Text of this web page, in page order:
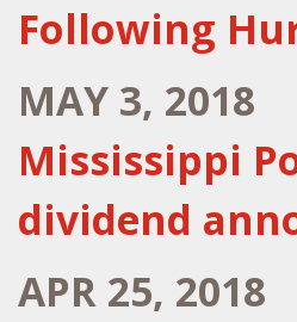
Following
MAY 3, 2018
Mississippi
dividend
APR 25, 2018